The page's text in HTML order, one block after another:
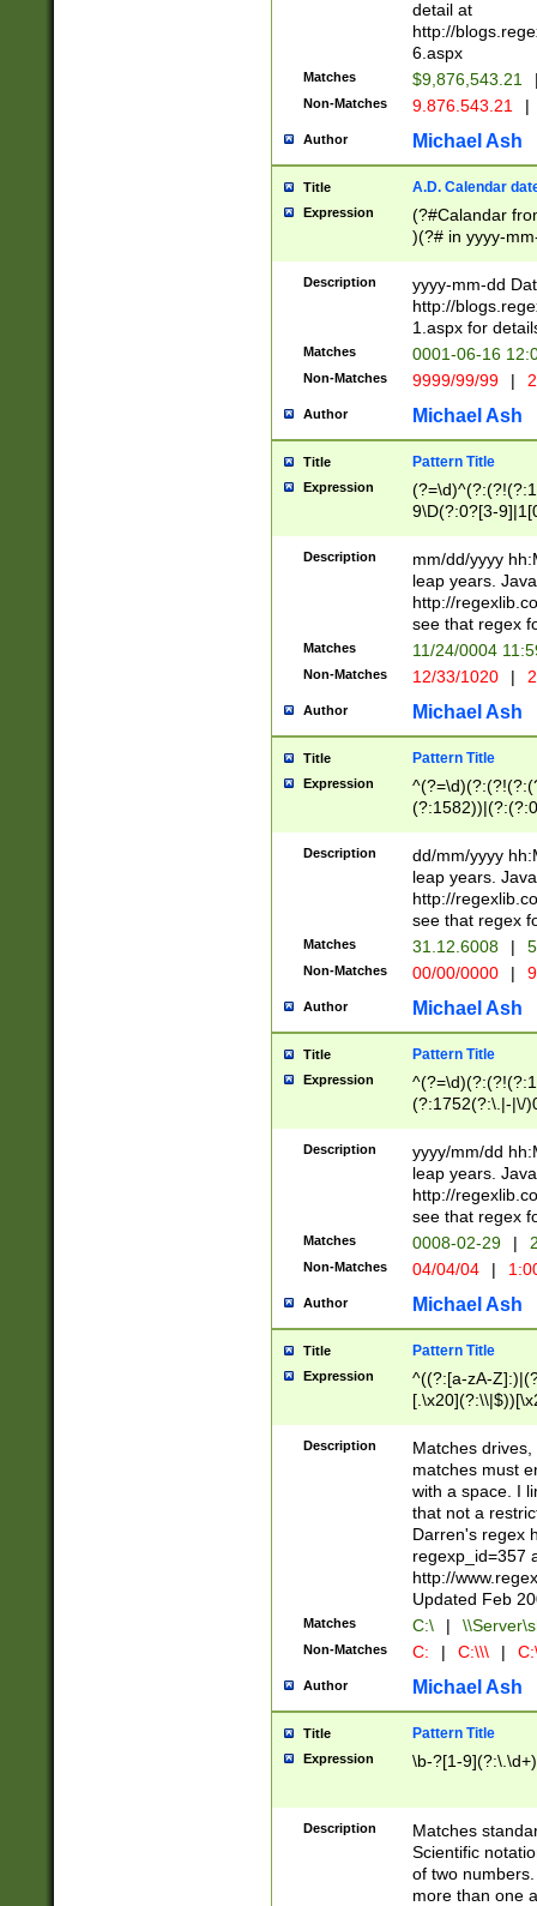
separtor must
(?:\d+)) # more
[,.]\d{2})?$ #
detail at
http://
6.aspx
Matches $9,876,543.21
Non-Matches 9.876.543.21 |
Author Michael Ash
Title A.D. Calendar
Expression
(?#Calandar
)(?# in yyyy-
4]))|(?#Missing
9]|1[0-3]))(?#or
missing days
one or the
beginning a the
(?'sep'[-./
check for valid
year in year 4
leap
[26])(?#leap
29
a digit check
9]|1[012])(?#
seconds
hour format
#required
Description
yyyy-mm-dd
http://
1.aspx for
Matches 0001-06-16
Non-Matches 9999/99/99 |
Author Michael Ash
Title Pattern Title
Expression
9\D(?:0?[3-
[469]|11)(?!\/
((?:(?:0?[1-
[01]\d|2[0-
Description
mm/dd/yyyy
leap years.
http://
see that regex
Matches 11/24/0004
Non-Matches 12/33/1020 |
Author Michael Ash
Title Pattern Title
Expression
(31(?!(?:\.|-|\/
(?:\.|-|\/
8]|1\d|0?[1-
[0-
[0-
Description
dd/mm/yyyy
leap years.
http://
see that regex
Matches 31.12.6008 |
Non-Matches 00/00/0000 |
Author Michael Ash
Title Pattern Title
Expression
(?:1752(?:\.|-|\/
(\d{4})([-\/
Description
yyyy/mm/dd
leap years.
http://
see that regex
Matches 0008-02-29 |
Non-Matches 04/04/04 |
Author Michael Ash
Title Pattern Title
Expression
^((?:[a-zA-
.]$)[\x20-
{2,15}))?$
Description
Matches
matches must
with a space. I
that not a
Darren's regex
regexp_id=357
http://
Updated Feb
Matches C:\ |
Non-Matches C: | C:\\\ |
Author Michael Ash
Title Pattern Title
Expression \b-?[1-
Description
Matches
Scientific
of two
more than one